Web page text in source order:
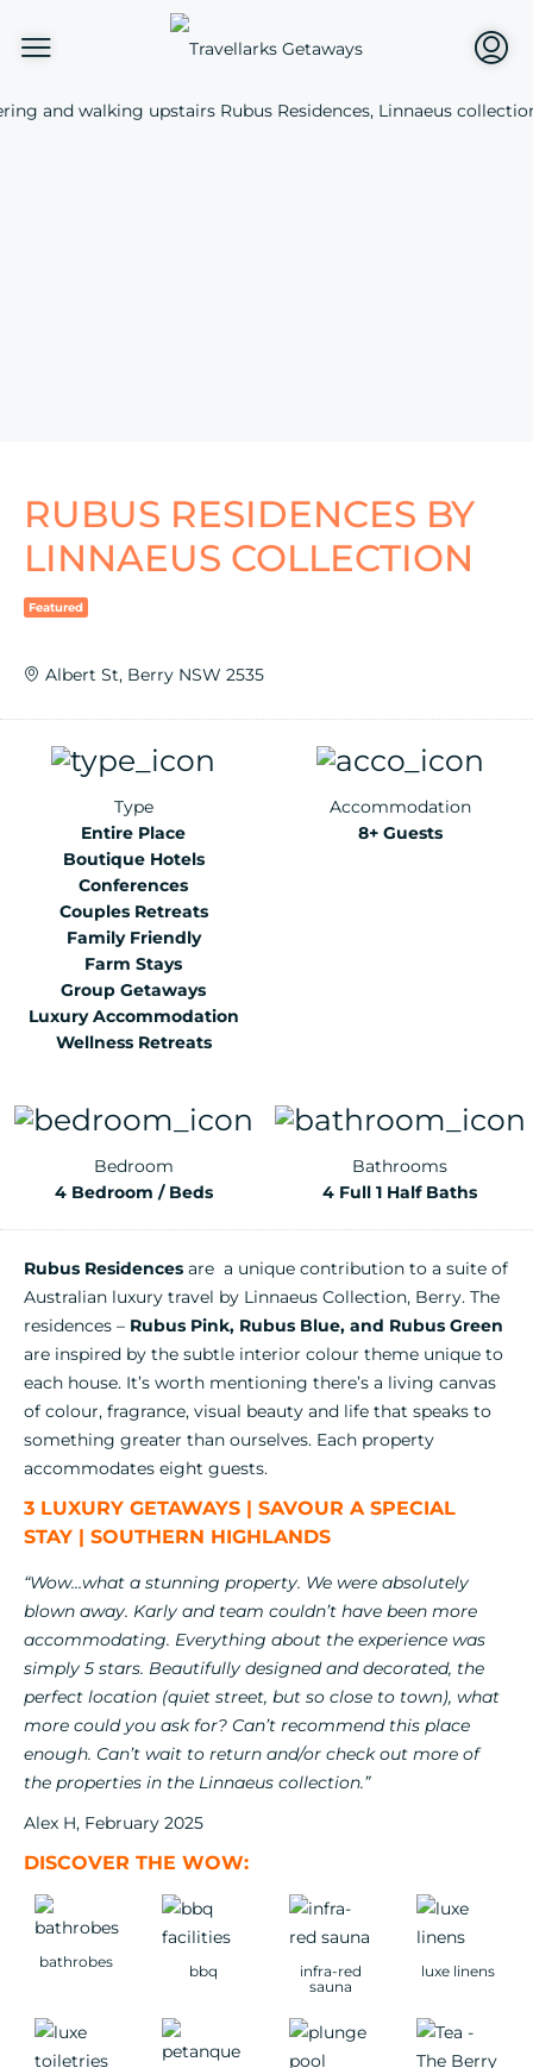
RUBUS RESIDENCES BY
LINNAEUS COLLECTION
Featured
Albert St, Berry NSW 2535
Type
Entire Place
Boutique Hotels
Conferences
Couples Retreats
Family Friendly
Farm Stays
Group Getaways
Luxury Accommodation
Wellness Retreats
Accommodation
8+ Guests
Bedroom
4 Bedroom / Beds
Bathrooms
4 Full 1 Half Baths
Rubus Residences are a unique contribution to a suite of
Australian luxury travel by Linnaeus Collection, Berry. The
residences – Rubus Pink, Rubus Blue, and Rubus Green
are inspired by the subtle interior colour theme unique to
each house. It’s worth mentioning there’s a living canvas
of colour, fragrance, visual beauty and life that speaks to
something greater than ourselves. Each property
accommodates eight guests.
3 LUXURY GETAWAYS | SAVOUR A SPECIAL
STAY | SOUTHERN HIGHLANDS
“Wow…what a stunning property. We were absolutely
blown away. Karly and team couldn’t have been more
accommodating. Everything about the experience was
simply 5 stars. Beautifully designed and decorated, the
perfect location (quiet street, but so close to town), what
more could you ask for? Can’t recommend this place
enough. Can’t wait to return and/or check out more of
the properties in the Linnaeus collection.”
Alex H, February 2025
DISCOVER THE WOW:
bathrobes
bbq
infra-red
sauna
luxe linens